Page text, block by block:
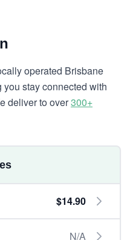
operated Brisbane
stay connected with
deliver to over300+
$14.90
N/A